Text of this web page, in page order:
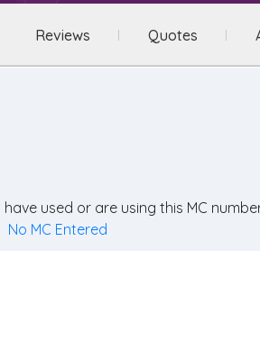
Reviews Quotes
used or are using this MC
No MC Entered